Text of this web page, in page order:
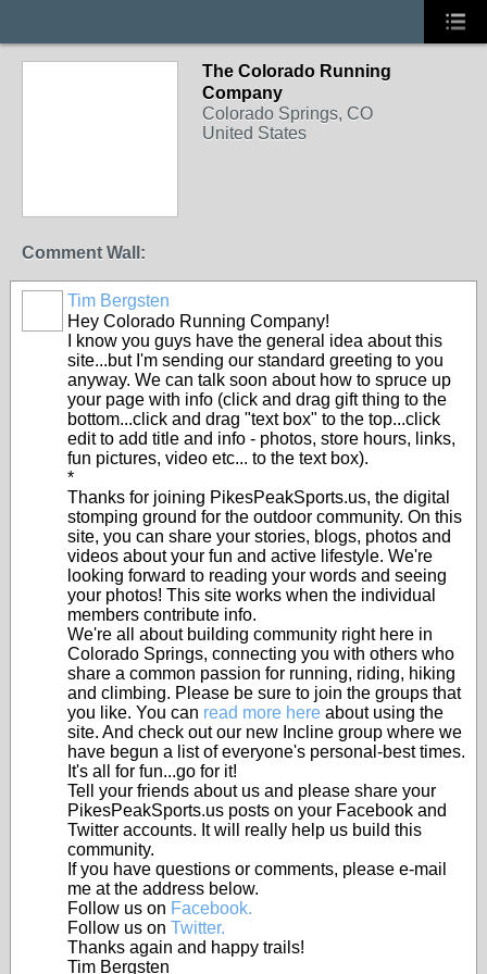
The Colorado Running
Company
Colorado Springs, CO
United States
Comment Wall:
Tim Bergsten
Hey Colorado Running Company!
I know you guys have the general idea about this
site...but I'm sending our standard greeting to you
anyway. We can talk soon about how to spruce up
your page with info (click and drag gift thing to the
bottom...click and drag "text box" to the top...click
edit to add title and info - photos, store hours, links,
fun pictures, video etc... to the text box).
*
Thanks for joining PikesPeakSports.us, the digital
stomping ground for the outdoor community. On this
site, you can share your stories, blogs, photos and
videos about your fun and active lifestyle. We're
looking forward to reading your words and seeing
your photos! This site works when the individual
members contribute info.
We're all about building community right here in
Colorado Springs, connecting you with others who
share a common passion for running, riding, hiking
and climbing. Please be sure to join the groups that
you like. You can read more here about using the
site. And check out our new Incline group where we
have begun a list of everyone's personal-best times.
It's all for fun...go for it!
Tell your friends about us and please share your
PikesPeakSports.us posts on your Facebook and
Twitter accounts. It will really help us build this
community.
If you have questions or comments, please e-mail
me at the address below.
Follow us on Facebook.
Follow us on Twitter.
Thanks again and happy trails!
Tim Bergsten